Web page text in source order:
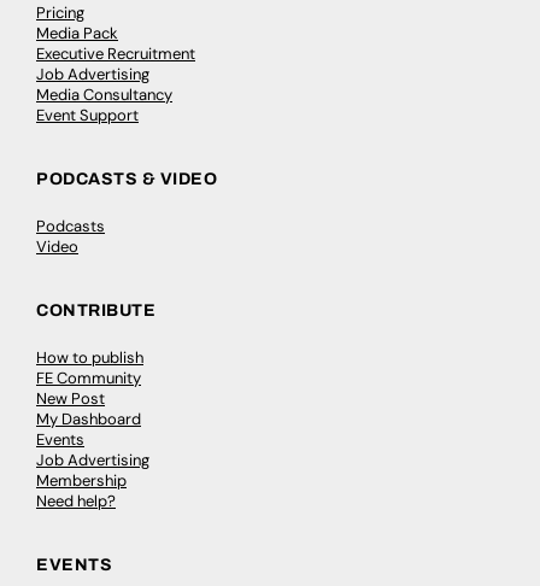
Pricing
Media Pack
Executive Recruitment
Job Advertising
Media Consultancy
Event Support
PODCASTS & VIDEO
Podcasts
Video
CONTRIBUTE
How to publish
FE Community
New Post
My Dashboard
Events
Job Advertising
Membership
Need help?
EVENTS